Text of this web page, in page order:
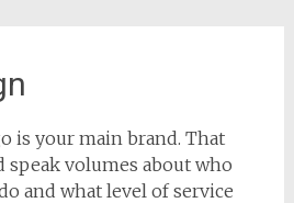
is your main brand. That
volumes about who
and what level of service